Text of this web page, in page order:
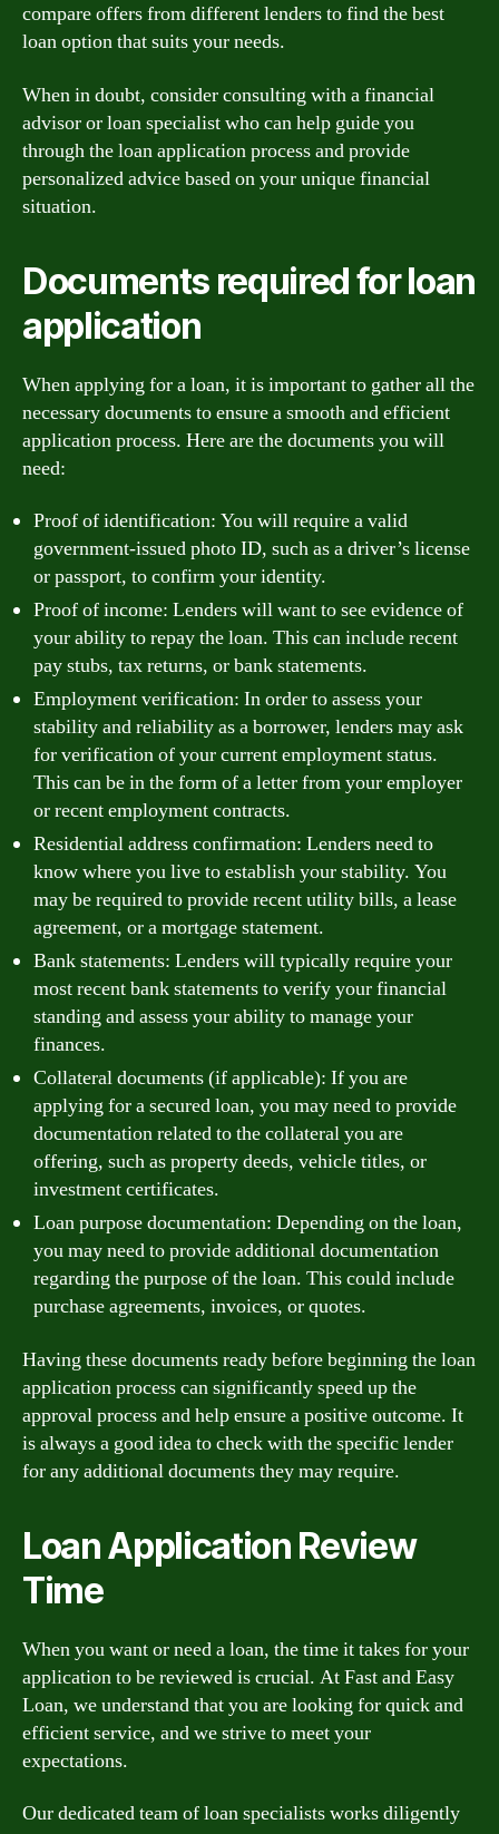
compare offers from different lenders to find the best
loan option that suits your needs.
When in doubt, consider consulting with a financial
advisor or loan specialist who can help guide you
through the loan application process and provide
personalized advice based on your unique financial
situation.
Documents required for loan
application
When applying for a loan, it is important to gather all the
necessary documents to ensure a smooth and efficient
application process. Here are the documents you will
need:
Proof of identification: You will require a valid
government-issued photo ID, such as a driver’s license
or passport, to confirm your identity.
Proof of income: Lenders will want to see evidence of
your ability to repay the loan. This can include recent
pay stubs, tax returns, or bank statements.
Employment verification: In order to assess your
stability and reliability as a borrower, lenders may ask
for verification of your current employment status.
This can be in the form of a letter from your employer
or recent employment contracts.
Residential address confirmation: Lenders need to
know where you live to establish your stability. You
may be required to provide recent utility bills, a lease
agreement, or a mortgage statement.
Bank statements: Lenders will typically require your
most recent bank statements to verify your financial
standing and assess your ability to manage your
finances.
Collateral documents (if applicable): If you are
applying for a secured loan, you may need to provide
documentation related to the collateral you are
offering, such as property deeds, vehicle titles, or
investment certificates.
Loan purpose documentation: Depending on the loan,
you may need to provide additional documentation
regarding the purpose of the loan. This could include
purchase agreements, invoices, or quotes.
Having these documents ready before beginning the loan
application process can significantly speed up the
approval process and help ensure a positive outcome. It
is always a good idea to check with the specific lender
for any additional documents they may require.
Loan Application Review
Time
When you want or need a loan, the time it takes for your
application to be reviewed is crucial. At Fast and Easy
Loan, we understand that you are looking for quick and
efficient service, and we strive to meet your
expectations.
Our dedicated team of loan specialists works diligently